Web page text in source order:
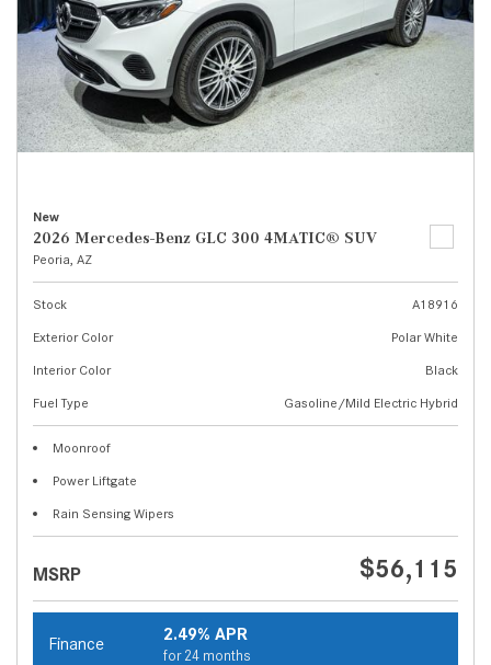
New
2026 Mercedes-Benz GLC 300 4MATIC® SUV
Peoria, AZ
Stock
A18916
Exterior Color
Polar White
Interior Color
Black
Fuel Type
Gasoline/Mild Electric Hybrid
Moonroof
Power Liftgate
Rain Sensing Wipers
MSRP $56,115
Finance 2.49% APR
for 24 months